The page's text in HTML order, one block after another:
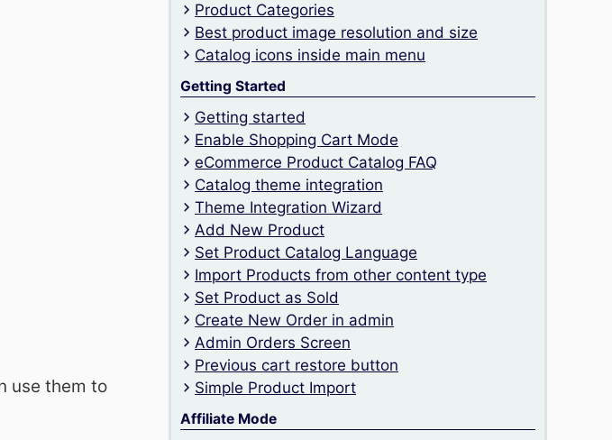
use them to
Product Categories
Best product image resolution and size
Catalog icons inside main menu
Getting Started
Getting started
Enable Shopping Cart Mode
eCommerce Product Catalog FAQ
Catalog theme integration
Theme Integration Wizard
Add New Product
Set Product Catalog Language
Import Products from other content type
Set Product as Sold
Create New Order in admin
Admin Orders Screen
Previous cart restore button
Simple Product Import
Affiliate Mode